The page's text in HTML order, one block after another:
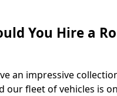
You Hire a
an impressive
our fleet of vehicles is